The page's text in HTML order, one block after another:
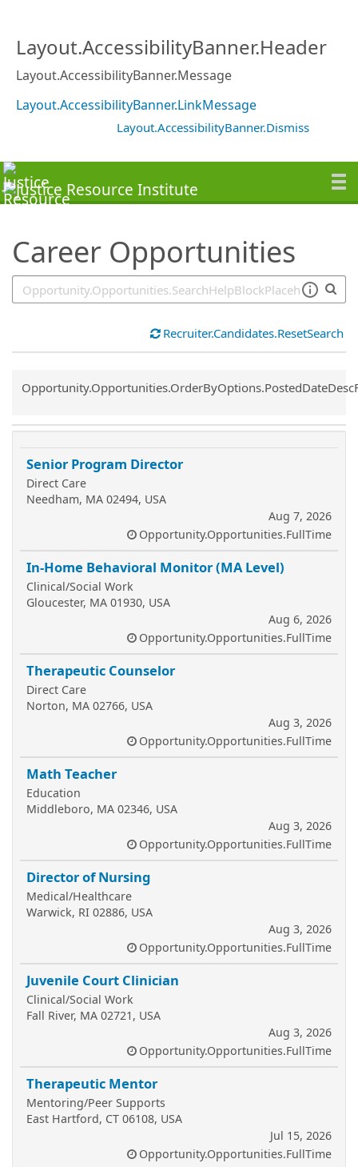
Layout.AccessibilityBanner.Header
Layout.AccessibilityBanner.Message
Layout.AccessibilityBanner.LinkMessage
Layout.AccessibilityBanner.Dismiss
Career Opportunities
Recruiter.Candidates.ResetSearch
Common.Sort.Sort
Senior Program Director
Direct Care
Needham, MA 02494, USA
Aug 7, 2026
Opportunity.Opportunities.FullTime
In-Home Behavioral Monitor (MA Level)
Clinical/Social Work
Gloucester, MA 01930, USA
Aug 6, 2026
Opportunity.Opportunities.FullTime
Therapeutic Counselor
Direct Care
Norton, MA 02766, USA
Aug 3, 2026
Opportunity.Opportunities.FullTime
Math Teacher
Education
Middleboro, MA 02346, USA
Aug 3, 2026
Opportunity.Opportunities.FullTime
Director of Nursing
Medical/Healthcare
Warwick, RI 02886, USA
Aug 3, 2026
Opportunity.Opportunities.FullTime
Juvenile Court Clinician
Clinical/Social Work
Fall River, MA 02721, USA
Aug 3, 2026
Opportunity.Opportunities.FullTime
Therapeutic Mentor
Mentoring/Peer Supports
East Hartford, CT 06108, USA
Jul 15, 2026
Opportunity.Opportunities.FullTime